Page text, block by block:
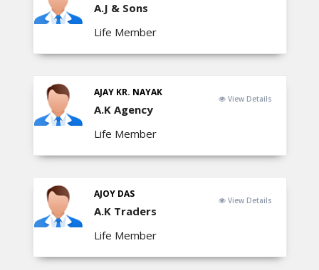
A.J & Sons
Life Member
AJAY KR. NAYAK
A.K Agency
Life Member
View Details
AJOY DAS
A.K Traders
Life Member
View Details